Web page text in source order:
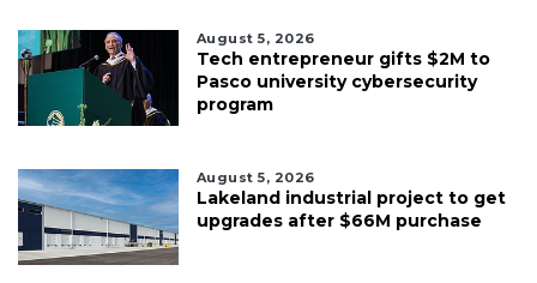
August 5, 2026
Tech entrepreneur gifts $2M to
Pasco university cybersecurity
program
August 5, 2026
Lakeland industrial project to get
upgrades after $66M purchase